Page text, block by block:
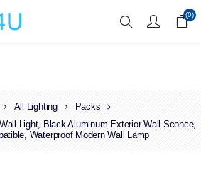
when you spend over £70 (0)
All Lighting
Packs
Light, Black Aluminum Exterior Wall Sconce,
Waterproof Modern Wall Lamp